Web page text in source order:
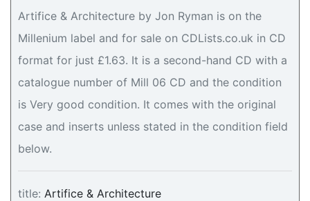
Artifice & Architecture by Jon Ryman is on the
Millenium label and for sale on CDLists.co.uk in CD
format for just £1.63. It is a second-hand CD with a
catalogue number of Mill 06 CD and the condition
is Very good condition. It comes with the original
case and inserts unless stated in the condition field
below.
title: Artifice & Architecture